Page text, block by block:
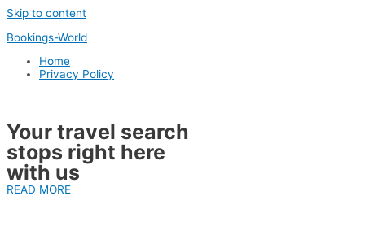
Skip to content
Bookings-World
Home
Privacy Policy
Your travel search
stops right here
with us
READ MORE